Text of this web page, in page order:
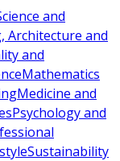
and
Architecture and
and
Mathematics
Medicine and
Psychology and
Sustainability